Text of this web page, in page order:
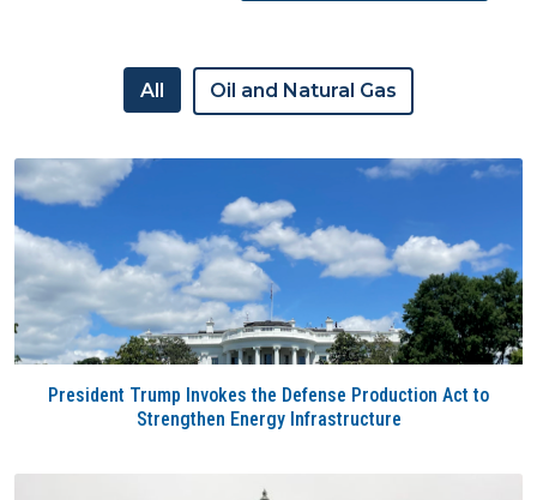
All Oil and Natural Gas
President Trump Invokes the Defense Production Act to
Strengthen Energy Infrastructure